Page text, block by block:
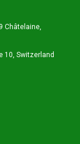
Châtelaine,
10, Switzerland